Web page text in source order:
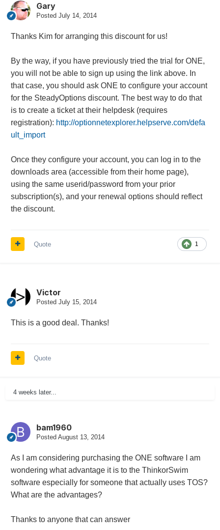
Gary
Posted July 14, 2014
Thanks Kim for arranging this discount for us!
By the way, if you have previously tried the trial for ONE,
you will not be able to sign up using the link above. In
that case, you should ask ONE to configure your account
for the SteadyOptions discount. The best way to do that
is to create a ticket at their helpdesk (requires
registration): http://optionnetexplorer.helpserve.com/defa
ult_import
Once they configure your account, you can log in to the
downloads area (accessible from their home page),
using the same userid/password from your prior
subscription(s), and your renewal options should reflect
the discount.
1
Quote
Victor
Posted July 15, 2014
This is a good deal. Thanks!
Quote
4 weeks later...
bam1960
Posted August 13, 2014
As I am considering purchasing the ONE software I am
wondering what advantage it is to the ThinkorSwim
software especially for someone that actually uses TOS?
What are the advantages?
Thanks to anyone that can answer